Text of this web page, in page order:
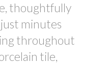
thoughtfully
minutes
throughout
tile,